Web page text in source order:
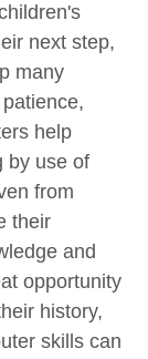
next step,
many
help
by use of
from
their
and
opportunity
history,
skills can